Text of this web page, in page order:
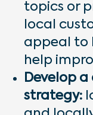
topics or
local
appeal to
help
Develop
strategy: